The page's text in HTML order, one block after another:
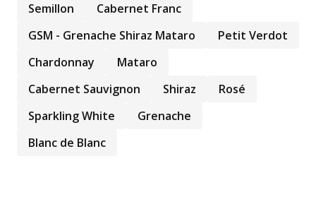
Semillon
Cabernet Franc
GSM - Grenache Shiraz Mataro
Petit Verdot
Chardonnay
Mataro
Cabernet Sauvignon
Shiraz
Rosé
Sparkling White
Grenache
Blanc de Blanc